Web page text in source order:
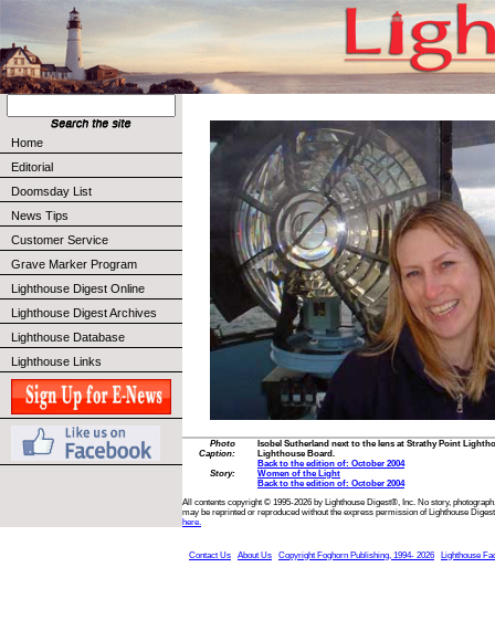
Home
Editorial
Doomsday List
News Tips
Customer Service
Grave Marker Program
Lighthouse Digest Online
Lighthouse Digest Archives
Lighthouse Database
Lighthouse Links
Photo
Caption:
Isobel Sutherland next to the lens at Strathy Point
Lighthouse Board.
Back to the edition of: October 2004
Story:
Women of the Light
Back to the edition of: October 2004
All contents copyright © 1995-2026 by Lighthouse Digest®, Inc. No story,
may be reprinted or reproduced without the express permission of Lighthouse
here.
Contact Us About Us Copyright Foghorn Publishing, 1994- 2026 Lighthouse